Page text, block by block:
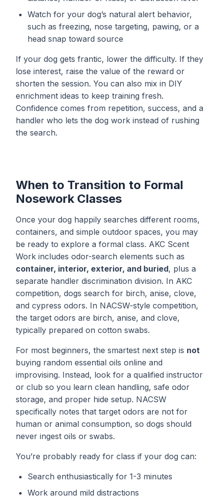
Watch for your dog’s natural alert behavior,
such as freezing, nose targeting, pawing, or a
head snap toward source
If your dog gets frantic, lower the difficulty. If they
lose interest, raise the value of the reward or
shorten the session. You can also mix in DIY
enrichment ideas to keep training fresh.
Confidence comes from repetition, success, and a
handler who lets the dog work instead of rushing
the search.
When to Transition to Formal
Nosework Classes
Once your dog happily searches different rooms,
containers, and simple outdoor spaces, you may
be ready to explore a formal class. AKC Scent
Work includes odor-search elements such as
container, interior, exterior, and buried, plus a
separate handler discrimination division. In AKC
competition, dogs search for birch, anise, clove,
and cypress odors. In NACSW-style competition,
the target odors are birch, anise, and clove,
typically prepared on cotton swabs.
For most beginners, the smartest next step is not
buying random essential oils online and
improvising. Instead, look for a qualified instructor
or club so you learn clean handling, safe odor
storage, and proper hide setup. NACSW
specifically notes that target odors are not for
human or animal consumption, so dogs should
never ingest oils or swabs.
You’re probably ready for class if your dog can:
Search enthusiastically for 1-3 minutes
Work around mild distractions